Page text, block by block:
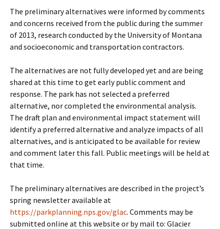
The preliminary alternatives were informed by comments
and concerns received from the public during the summer
of 2013, research conducted by the University of Montana
and socioeconomic and transportation contractors.
The alternatives are not fully developed yet and are being
shared at this time to get early public comment and
response. The park has not selected a preferred
alternative, nor completed the environmental analysis.
The draft plan and environmental impact statement will
identify a preferred alternative and analyze impacts of all
alternatives, and is anticipated to be available for review
and comment later this fall. Public meetings will be held at
that time.
The preliminary alternatives are described in the project’s
spring newsletter available at
https://parkplanning.nps.gov/glac. Comments may be
submitted online at this website or by mail to: Glacier